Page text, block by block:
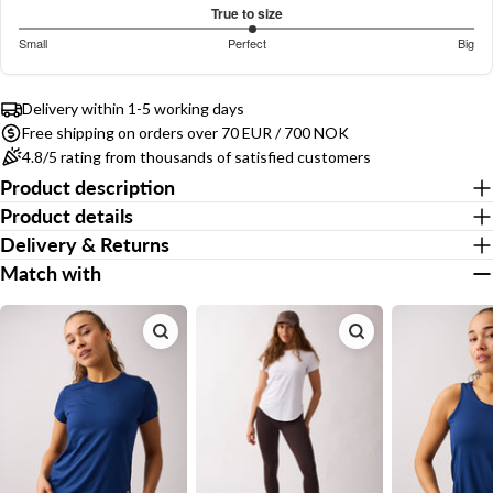
of
5
on
True to size
Small Perfect Big
3.053658536585366
5
410
votes
Delivery within 1-5 working days
Free shipping on orders over 70 EUR / 700 NOK
4.8/5 rating from thousands of satisfied customers
Product description
Product details
Delivery & Returns
Match with
Your
The fields marked * are required.